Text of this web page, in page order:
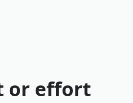
or effort